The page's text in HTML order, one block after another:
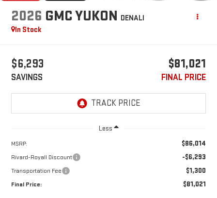
2026 GMC YUKON DENALI
In Stock
$6,293
SAVINGS
$81,021
FINAL PRICE
Less
MSRP: $86,014
Rivard-Royall Discount -$6,293
Transportation Fee $1,300
Final Price: $81,021